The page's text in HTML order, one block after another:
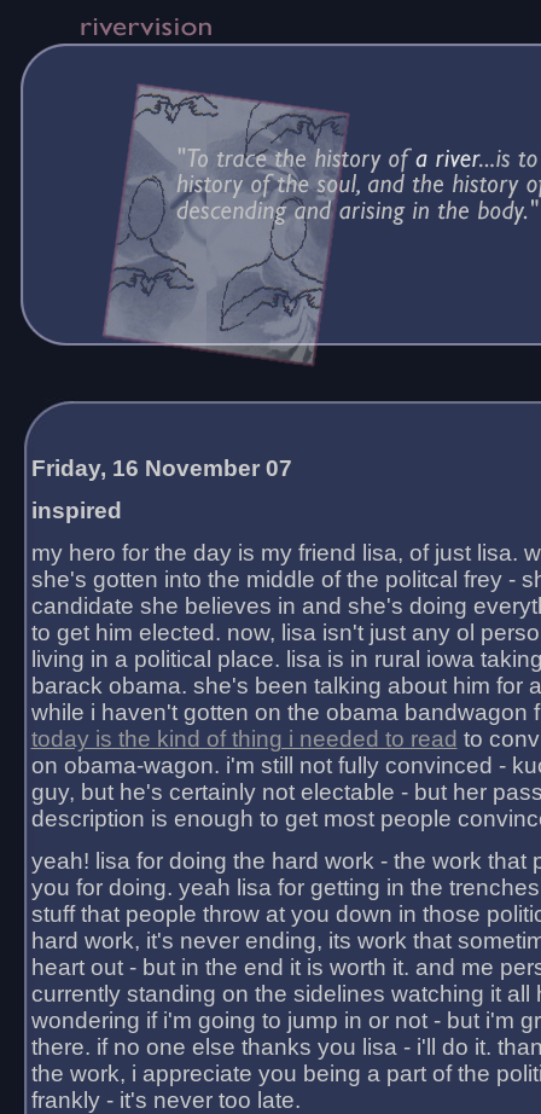
Friday, 16 November 07
inspired
my hero for the day is my friend lisa, of just lisa.
she's gotten into the middle of the politcal frey -
candidate she believes in and she's doing
to get him elected. now, lisa isn't just any ol
living in a political place. lisa is in rural iowa
barack obama. she's been talking about him for
while i haven't gotten on the obama bandwagon
today is the kind of thing i needed to read to
on obama-wagon. i'm still not fully convinced -
guy, but he's certainly not electable - but her
description is enough to get most people
yeah! lisa for doing the hard work - the work that
you for doing. yeah lisa for getting in the
stuff that people throw at you down in those
hard work, it's never ending, its work that
heart out - but in the end it is worth it. and me
currently standing on the sidelines watching it all
wondering if i'm going to jump in or not - but i'm
there. if no one else thanks you lisa - i'll do it.
the work, i appreciate you being a part of the
frankly - it's never too late.